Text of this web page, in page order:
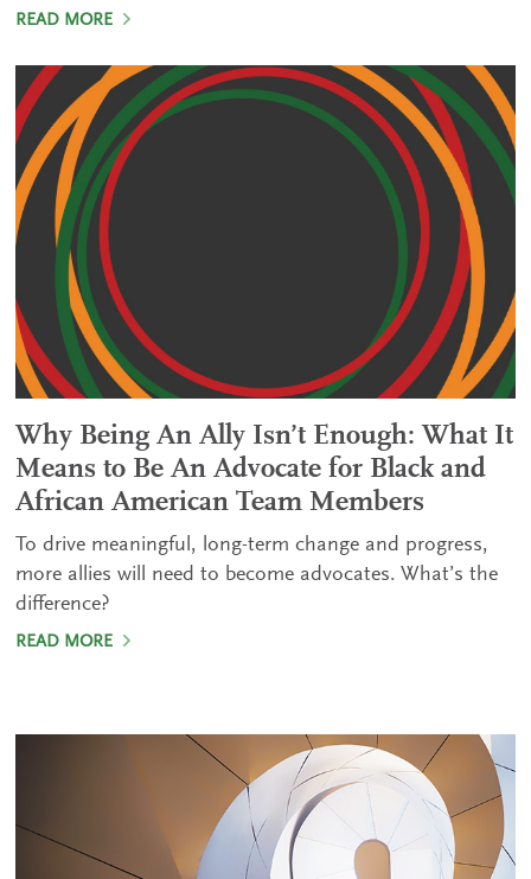
READ MORE
Why Being An Ally Isn’t Enough: What It
Means to Be An Advocate for Black and
African American Team Members
To drive meaningful, long-term change and progress,
more allies will need to become advocates. What’s the
difference?
READ MORE